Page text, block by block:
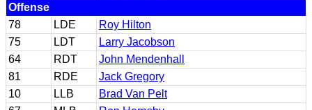
Offense
78
LDE
Roy Hilton
75
LDT
Larry Jacobson
64
RDT
John Mendenhall
81
RDE
Jack Gregory
10
LLB
Brad Van Pelt